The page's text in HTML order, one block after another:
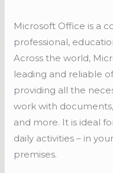
Microsoft Office is a
professional,
Across the world,
leading and reliable
providing all the
work with
and more. It is ideal
daily activities – in
premises.